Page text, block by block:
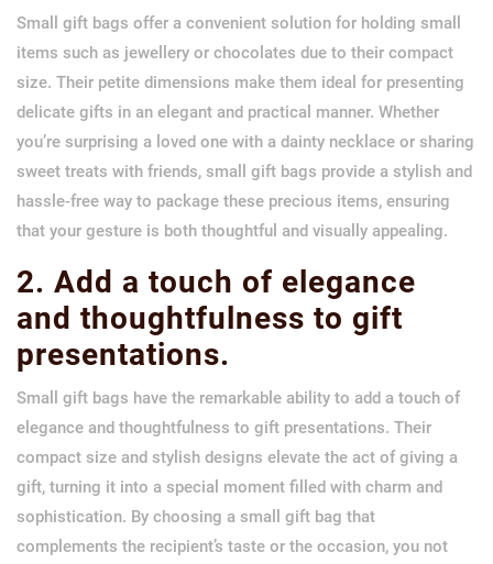
Small gift bags offer a convenient solution for holding small
items such as jewellery or chocolates due to their compact
size. Their petite dimensions make them ideal for presenting
delicate gifts in an elegant and practical manner. Whether
you’re surprising a loved one with a dainty necklace or sharing
sweet treats with friends, small gift bags provide a stylish and
hassle-free way to package these precious items, ensuring
that your gesture is both thoughtful and visually appealing.
2. Add a touch of elegance
and thoughtfulness to gift
presentations.
Small gift bags have the remarkable ability to add a touch of
elegance and thoughtfulness to gift presentations. Their
compact size and stylish designs elevate the act of giving a
gift, turning it into a special moment filled with charm and
sophistication. By choosing a small gift bag that
complements the recipient’s taste or the occasion, you not